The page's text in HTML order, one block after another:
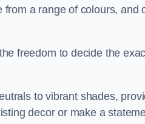
a range of colours,
freedom to decide the
to vibrant shades,
decor or make a